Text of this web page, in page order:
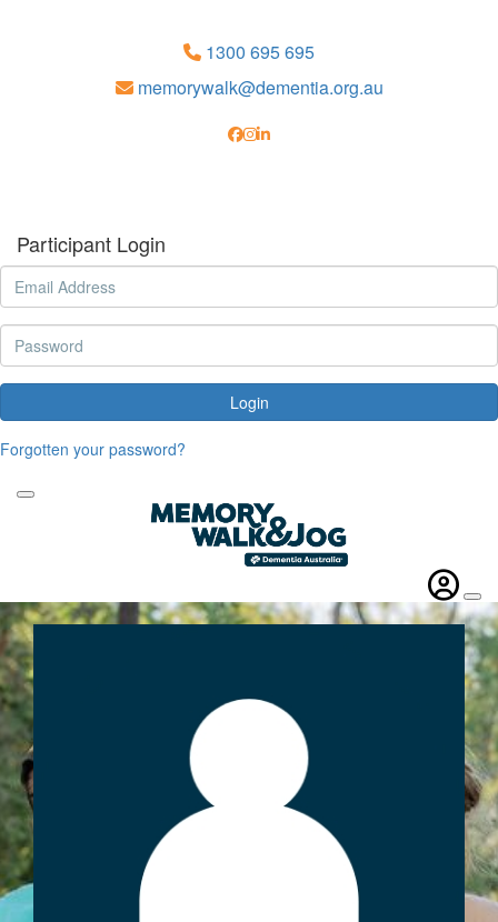
1300 695 695
memorywalk@dementia.org.au
Participant Login
Login
Forgotten your password?